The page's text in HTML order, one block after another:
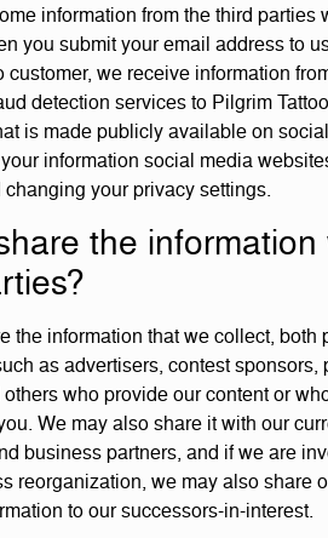
information from the third parties
you submit your email address to
customer, we receive information
detection services to Pilgrim
is made publicly available on
information social media
your privacy settings.
the
the information that we collect,
as advertisers, contest
who provide our content or
We may also share it with our
business partners, and if we are
reorganization, we may also share
to our successors-in-interest.